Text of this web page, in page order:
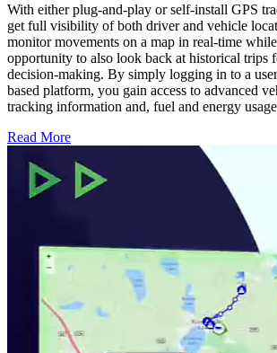
With either plug-and-play or self-install GPS
get full visibility of both driver and vehicle
monitor movements on a map in real-time
opportunity to also look back at historical trips
decision-making. By simply logging in to a
based platform, you gain access to advanced
tracking information and, fuel and energy
Read More